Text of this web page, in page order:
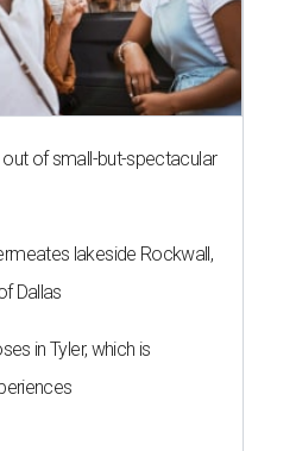
of small-but-spectacular
lakeside Rockwall,
Dallas
in Tyler, which is